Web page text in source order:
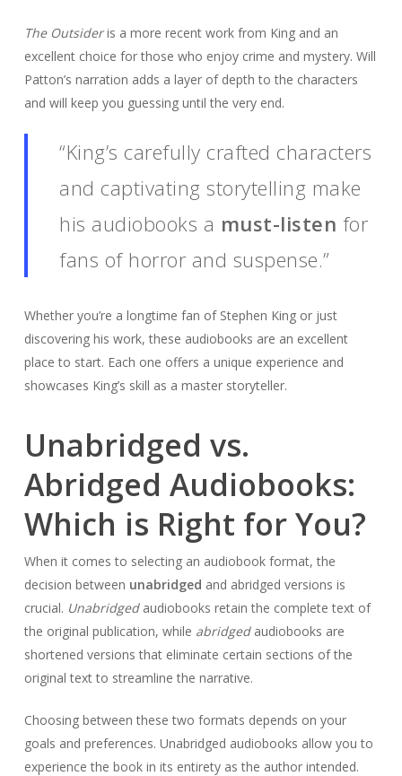
The Outsideris a more recent work from King and an
excellent choice for those who enjoy crime and mystery. Will
Patton’s narration adds a layer of depth to the characters
and will keep you guessing until the very end.
“King’s carefully crafted characters
and captivating storytelling make
his audiobooks a must-listen for
fans of horror and suspense.”
Whether you’re a longtime fan of Stephen King or just
discovering his work, these audiobooks are an excellent
place to start. Each one offers a unique experience and
showcases King’s skill as a master storyteller.
Unabridged vs.
Abridged Audiobooks:
Which is Right for You?
When it comes to selecting an audiobook format, the
decision between unabridged and abridged versions is
crucial. Unabridgedaudiobooks retain the complete text of
the original publication, while abridgedaudiobooks are
shortened versions that eliminate certain sections of the
original text to streamline the narrative.
Choosing between these two formats depends on your
goals and preferences. Unabridged audiobooks allow you to
experience the book in its entirety as the author intended.